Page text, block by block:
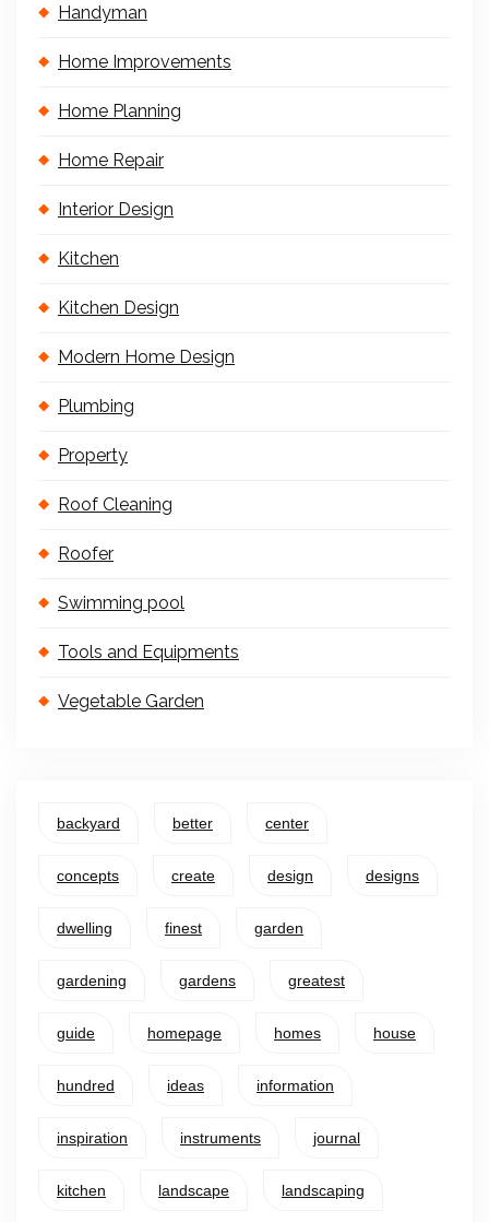
Handyman
Home Improvements
Home Planning
Home Repair
Interior Design
Kitchen
Kitchen Design
Modern Home Design
Plumbing
Property
Roof Cleaning
Roofer
Swimming pool
Tools and Equipments
Vegetable Garden
backyard better center
concepts create design designs
dwelling finest garden
gardening gardens greatest
guide homepage homes house
hundred ideas information
inspiration instruments journal
kitchen landscape landscaping